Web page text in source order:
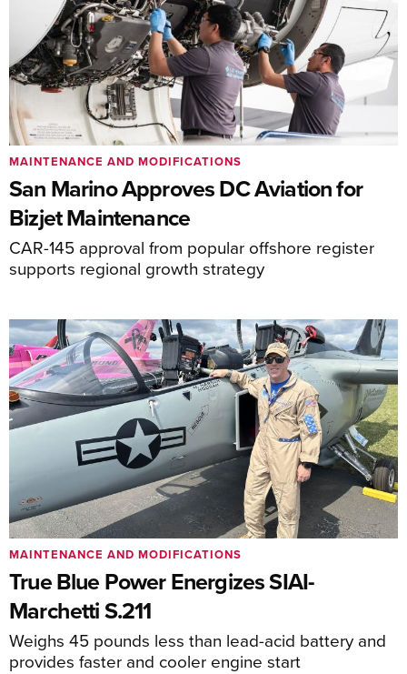
San Marino Approves DC Aviation for
Bizjet Maintenance
CAR-145 approval from popular offshore register
supports regional growth strategy
MAINTENANCE AND MODIFICATIONS
True Blue Power Energizes SIAI-
Marchetti S.211
Weighs 45 pounds less than lead-acid battery and
provides faster and cooler engine start
MAINTENANCE AND MODIFICATIONS